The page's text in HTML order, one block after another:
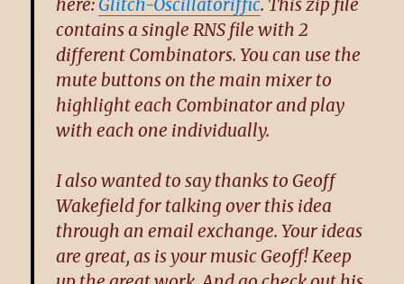
contains a single RNS file with 2
different Combinators. You can use the
mute buttons on the main mixer to
highlight each Combinator and play
with each one individually.
I also wanted to say thanks to Geoff
Wakefield for talking over this idea
through an email exchange. Your ideas
are great, as is your music Geoff! Keep